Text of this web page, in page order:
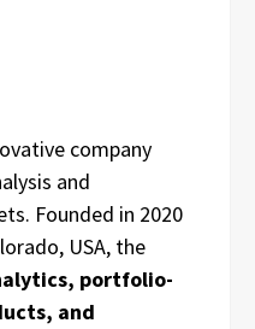
company
and
Founded in 2020
USA, the
portfolio-
and